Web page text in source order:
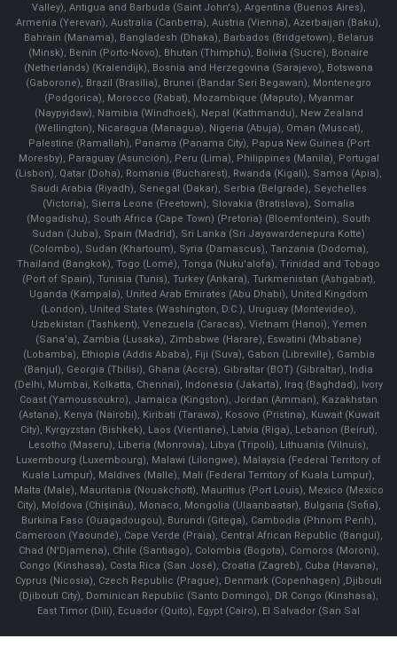
Valley), Antigua and Barbuda (Saint John's), Argentina (Buenos Aires),
Armenia (Yerevan), Australia (Canberra), Austria (Vienna), Azerbaijan (Baku),
Bahrain (Manama), Bangladesh (Dhaka), Barbados (Bridgetown), Belarus
(Minsk), Benin (Porto-Novo), Bhutan (Thimphu), Bolivia (Sucre), Bonaire
(Netherlands) (Kralendijk), Bosnia and Herzegovina (Sarajevo), Botswana
(Gaborone), Brazil (Brasília), Brunei (Bandar Seri Begawan), Montenegro
(Podgorica), Morocco (Rabat), Mozambique (Maputo), Myanmar
(Naypyidaw), Namibia (Windhoek), Nepal (Kathmandu), New Zealand
(Wellington), Nicaragua (Managua), Nigeria (Abuja), Oman (Muscat),
Palestine (Ramallah), Panama (Panama City), Papua New Guinea (Port
Moresby), Paraguay (Asunción), Peru (Lima), Philippines (Manila)¸ Portugal
(Lisbon), Qatar (Doha), Romania (Bucharest), Rwanda (Kigali), Samoa (Apia),
Saudi Arabia (Riyadh), Senegal (Dakar), Serbia (Belgrade), Seychelles
(Victoria), Sierra Leone (Freetown), Slovakia (Bratislava), Somalia
(Mogadishu), South Africa (Cape Town) (Pretoria) (Bloemfontein), South
Sudan (Juba), Spain (Madrid), Sri Lanka (Sri Jayawardenepura Kotte)
(Colombo), Sudan (Khartoum), Syria (Damascus), Tanzania (Dodoma),
Thailand (Bangkok), Togo (Lomé), Tonga (Nuku'alofa), Trinidad and Tobago
(Port of Spain), Tunisia (Tunis), Turkey (Ankara), Turkmenistan (Ashgabat),
Uganda (Kampala), United Arab Emirates (Abu Dhabi), United Kingdom
(London), United States (Washington, D.C.), Uruguay (Montevideo),
Uzbekistan (Tashkent), Venezuela (Caracas), Vietnam (Hanoi), Yemen
(Sana'a), Zambia (Lusaka), Zimbabwe (Harare), Eswatini (Mbabane)
(Lobamba), Ethiopia (Addis Ababa), Fiji (Suva), Gabon (Libreville), Gambia
(Banjul), Georgia (Tbilisi), Ghana (Accra), Gibraltar (BOT) (Gibraltar), India
(Delhi, Mumbai, Kolkatta, Chennai), Indonesia (Jakarta), Iraq (Baghdad), Ivory
Coast (Yamoussoukro), Jamaica (Kingston), Jordan (Amman), Kazakhstan
(Astana), Kenya (Nairobi), Kiribati (Tarawa), Kosovo (Pristina), Kuwait (Kuwait
City), Kyrgyzstan (Bishkek), Laos (Vientiane), Latvia (Riga), Lebanon (Beirut),
Lesotho (Maseru), Liberia (Monrovia), Libya (Tripoli), Lithuania (Vilnuis),
Luxembourg (Luxembourg), Malawi (Lilongwe), Malaysia (Federal Territory of
Kuala Lumpur), Maldives (Malle), Mali (Federal Territory of Kuala Lumpur),
Malta (Male), Mauritania (Nouakchott), Mauritius (Port Louis), Mexico (Mexico
City), Moldova (Chişinău), Monaco, Mongolia (Ulaanbaatar), Bulgaria (Sofia),
Burkina Faso (Ouagadougou), Burundi (Gitega), Cambodia (Phnom Penh),
Cameroon (Yaoundé), Cape Verde (Praia), Central African Republic (Bangui),
Chad (N'Djamena), Chile (Santiago), Colombia (Bogota), Comoros (Moroni),
Congo (Kinshasa), Costa Rica (San José), Croatia (Zagreb), Cuba (Havana),
Cyprus (Nicosia), Czech Republic (Prague), Denmark (Copenhagen) ,Djibouti
(Djibouti City), Dominican Republic (Santo Domingo), DR Congo (Kinshasa),
East Timor (Dili), Ecuador (Quito), Egypt (Cairo), El Salvador (San Sal